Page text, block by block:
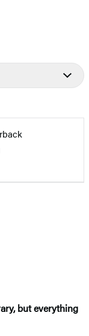
but everything